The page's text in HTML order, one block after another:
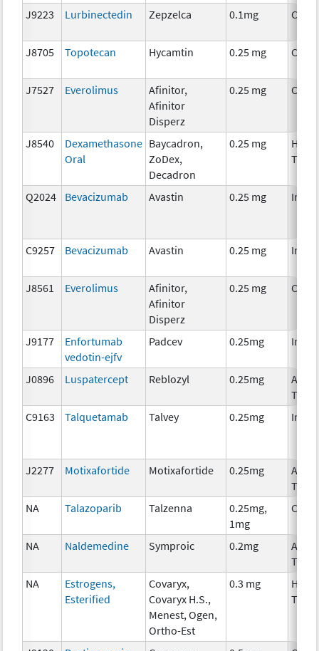
J9223 Lurbinectedin Zepzelca 0.1mg
J8705 Topotecan Hycamtin 0.25 mg
J7527 Everolimus
Afinitor,
Afinitor
Disperz
0.25 mg
J8540
Dexamethasone
Oral
Baycadron,
ZoDex,
Decadron
0.25 mg
Q2024 Bevacizumab Avastin 0.25 mg
C9257 Bevacizumab Avastin 0.25 mg
J8561 Everolimus
Afinitor,
Afinitor
Disperz
0.25 mg
J9177
Enfortumab
vedotin-ejfv
Padcev 0.25mg
J0896 Luspatercept Reblozyl 0.25mg
C9163
Talquetamab Talvey 0.25mg
J2277 Motixafortide Motixafortide 0.25mg
NA
Talazoparib Talzenna
0.25mg,
1mg
NA Naldemedine Symproic 0.2mg
NA
Estrogens,
Esterified
Covaryx,
Covaryx H.S.,
Menest, Ogen,
Ortho-Est
0.3 mg